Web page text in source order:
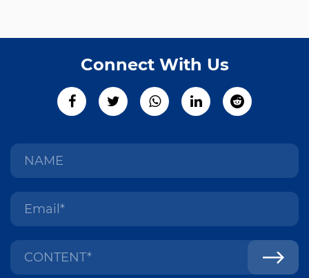
Connect With Us